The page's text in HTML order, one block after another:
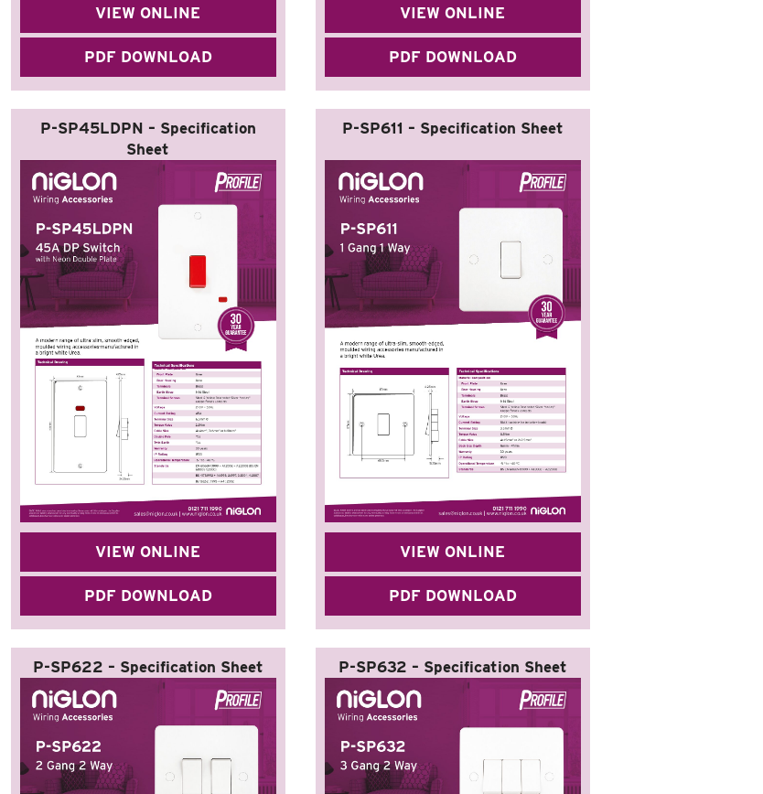
VIEW ONLINE
PDF DOWNLOAD
VIEW ONLINE
PDF DOWNLOAD
P-SP45LDPN – Specification
Sheet
VIEW ONLINE
PDF DOWNLOAD
P-SP611 – Specification Sheet
VIEW ONLINE
PDF DOWNLOAD
P-SP622 – Specification Sheet P-SP632 – Specification Sheet